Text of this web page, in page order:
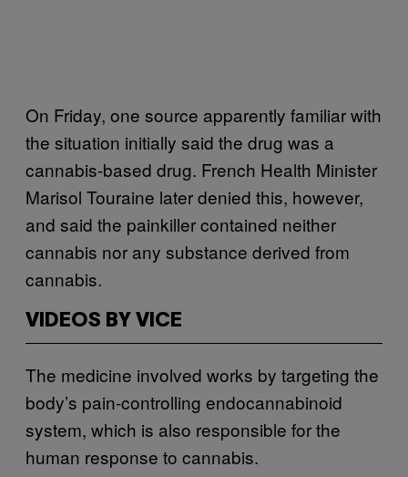
On Friday, one source apparently familiar with
the situation initially said the drug was a
cannabis-based drug. French Health Minister
Marisol Touraine later denied this, however,
and said the painkiller contained neither
cannabis nor any substance derived from
cannabis.
VIDEOS BY VICE
The medicine involved works by targeting the
body’s pain-controlling endocannabinoid
system, which is also responsible for the
human response to cannabis.